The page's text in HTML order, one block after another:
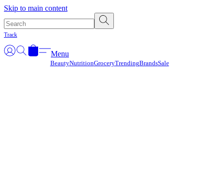
Skip to main content
Track
Menu
BeautyNutritionGroceryTrendingBrandsSale